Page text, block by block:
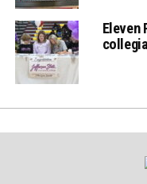
Eleven